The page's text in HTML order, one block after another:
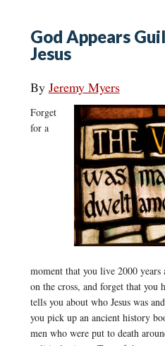
God Appears
Jesus
By Jeremy Myers
Forget
for a
moment that you live 2000 years
on the cross, and forget that you
tells you about who Jesus was
you pick up an ancient history
men who were put to death